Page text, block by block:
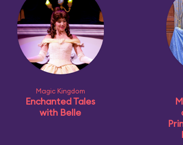
Magic Kingdom
Enchanted Tales
with Belle